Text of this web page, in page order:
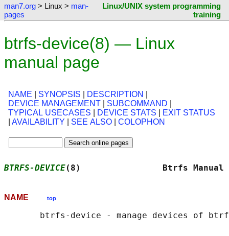
man7.org > Linux > man-
pages
Linux/UNIX system programming
training
btrfs-device(8) — Linux
manual page
NAME SYNOPSIS DESCRIPTION
DEVICE MANAGEMENT
SUBCOMMAND
TYPICAL USECASES
DEVICE STATS
EXIT STATUS
AVAILABILITY SEE ALSO COLOPHON
BTRFS-DEVICE(8)
NAME top